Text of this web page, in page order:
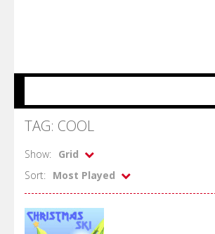
TAG: COOL
Show:
Grid
Sort:
Most Played